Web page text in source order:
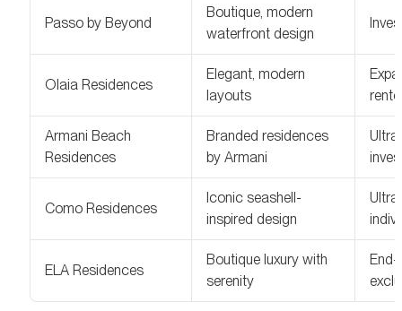
Passo by Beyond
Boutique, modern
waterfront design
Olaia Residences
Elegant, modern
layouts
Armani Beach
Residences
Branded residences
by Armani
Como Residences
Iconic seashell-
inspired design
ELA Residences
Boutique luxury with
serenity
End-